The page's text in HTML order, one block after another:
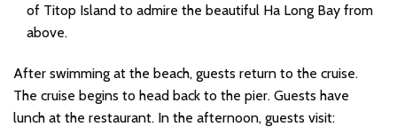
of Titop Island to admire the beautiful Ha Long Bay from
above.
After swimming at the beach, guests return to the cruise.
The cruise begins to head back to the pier. Guests have
lunch at the restaurant. In the afternoon, guests visit: